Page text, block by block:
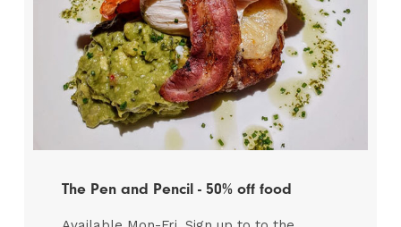
The Pen and Pencil - 50% off food